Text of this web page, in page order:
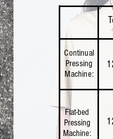
Continual
Pressing
Machine:
Flat-bed
Pressing
Machine: